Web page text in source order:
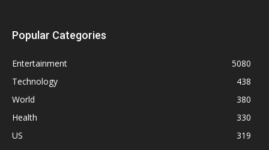
Popular Categories
Entertainment
5080
Technology
438
World
380
Health
330
US
319